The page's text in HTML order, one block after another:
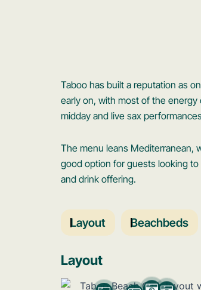
Taboo has built a reputation as
early on, with most of the
midday and live sax
The menu leans Mediterranean,
good option for guests looking
and drink offering.
Layout Beachbeds
Layout